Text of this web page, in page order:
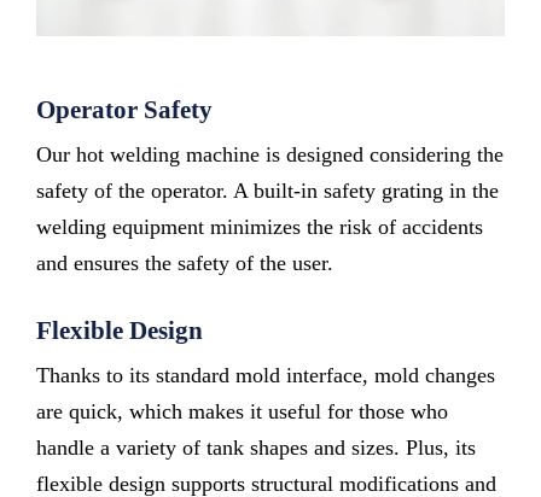
Operator Safety
Our hot welding machine is designed considering the
safety of the operator. A built-in safety grating in the
welding equipment minimizes the risk of accidents
and ensures the safety of the user.
Flexible Design
Thanks to its standard mold interface, mold changes
are quick, which makes it useful for those who
handle a variety of tank shapes and sizes. Plus, its
flexible design supports structural modifications and